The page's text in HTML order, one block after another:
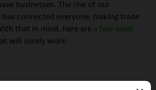
businesses. The rise of our
connected everyone, making trade
that in mind, here are a few small
will surely work: